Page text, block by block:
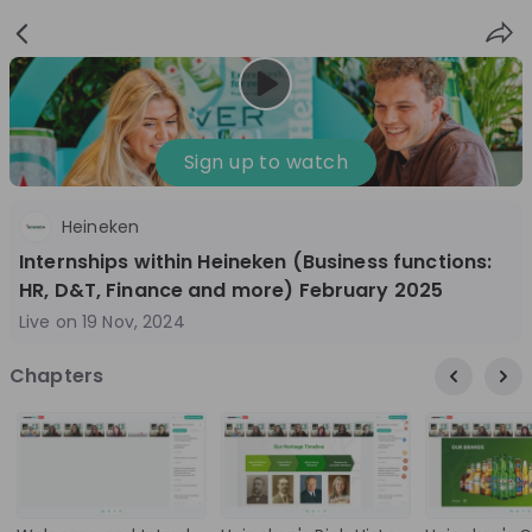
Login
up
Follow Share
Heineken Netherlands
FMCG
10'000+
Live streams Recordings
Sign up to watch
Heineken
Internships within Heineken (Business functions:
HR, D&T, Finance and more) February 2025
Live on 19 Nov, 2024
Chapters